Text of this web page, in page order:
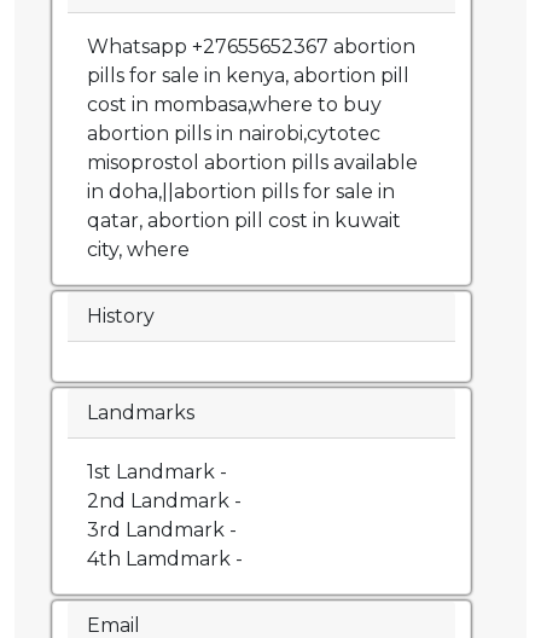
Whatsapp +27655652367 abortion
pills for sale in kenya, abortion pill
cost in mombasa,where to buy
abortion pills in nairobi,cytotec
misoprostol abortion pills available
in doha,||abortion pills for sale in
qatar, abortion pill cost in kuwait
city, where
History
Landmarks
1st Landmark -
2nd Landmark -
3rd Landmark -
4th Lamdmark -
Email